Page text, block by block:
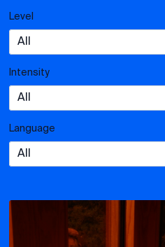
Level
Intensity
Language